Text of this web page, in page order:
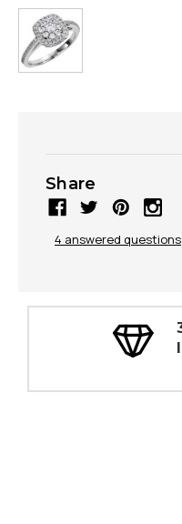
Share
4 answered questions